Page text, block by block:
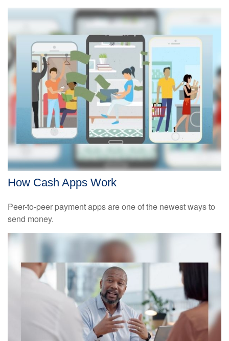
How Cash Apps Work
Peer-to-peer payment apps are one of the newest ways to
send money.